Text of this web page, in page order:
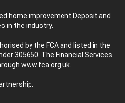
home improvement Deposit and
in the industry.
by the FCA and listed in the
305650. The Financial Services
www.fca.org.uk